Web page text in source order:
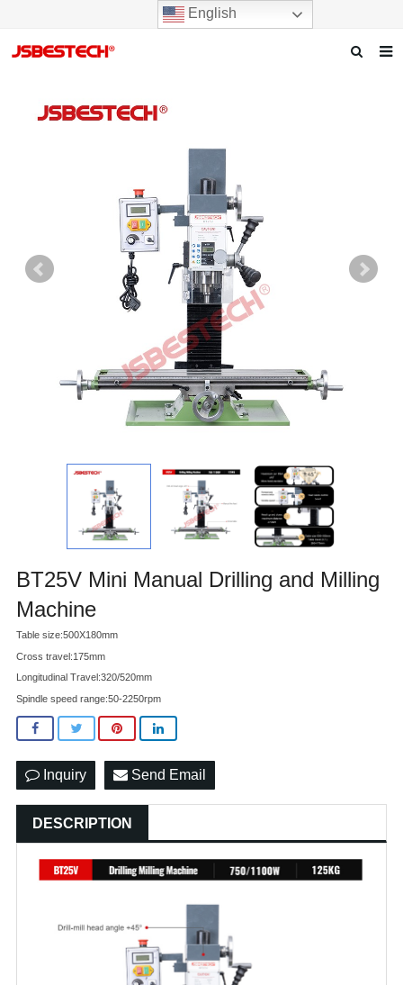
Contact us
BT25V Mini Manual Drilling and Milling
Machine
Table size:500X180mm
Cross travel:175mm
Longitudinal Travel:320/520mm
Spindle speed range:50-2250rpm
Inquiry Send Email
DESCRIPTION
English